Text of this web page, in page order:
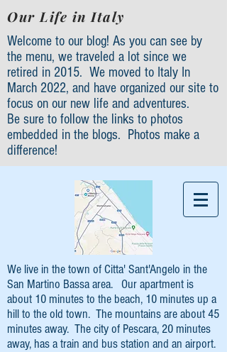
Our Life in Italy
Welcome to our blog! As you can see by
the menu, we traveled a lot since we
retired in 2015. We moved to Italy In
March 2022, and have organized our site to
focus on our new life and adventures.
Be sure to follow the links to photos
embedded in the blogs. Photos make a
difference!
We live in the town of Citta' Sant'Angelo in the
San Martino Bassa area. Our apartment is
about 10 minutes to the beach, 10 minutes up a
hill to the old town. The mountains are about 45
minutes away. The city of Pescara, 20 minutes
away, has a train and bus station and an airport.